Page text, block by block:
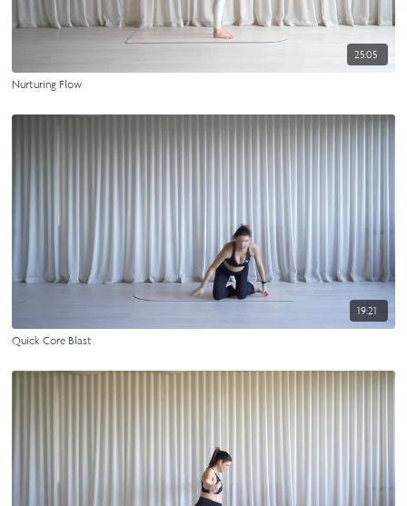
25:05
Nurturing Flow
19:21
Quick Core Blast